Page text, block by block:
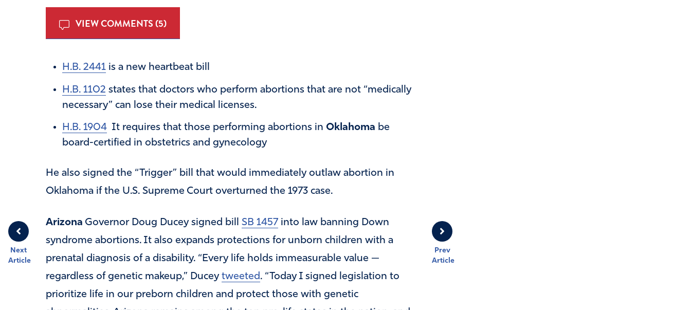
Prev
Article
Next
Article
VIEW COMMENTS (5)
H.B. 2441is a new heartbeat bill
H.B. 1102 states that doctors who perform abortions that are not “medically
necessary” can lose their medical licenses.
H.B. 1904It requires that those performing abortions in Oklahoma be
board-certified in obstetrics and gynecology
He also signed the “Trigger” bill that would immediately outlaw abortion in
Oklahoma if the U.S. Supreme Court overturned the 1973 case.
Arizona Governor Doug Ducey signed bill SB 1457into law banning Down
syndrome abortions. It also expands protections for unborn children with a
prenatal diagnosis of a disability. “Every life holds immeasurable value —
regardless of genetic makeup,” Ducey tweeted. “Today I signed legislation to
prioritize life in our preborn children and protect those with genetic